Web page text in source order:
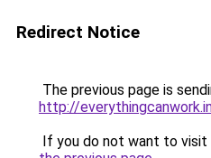
Redirect Notice
The previous page is
http://
If you do not want to visit